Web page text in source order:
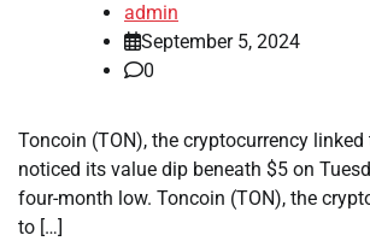
admin
September 5, 2024
0
Toncoin (TON), the cryptocurrency linked
noticed its value dip beneath $5 on
four-month low. Toncoin (TON), the
to […]